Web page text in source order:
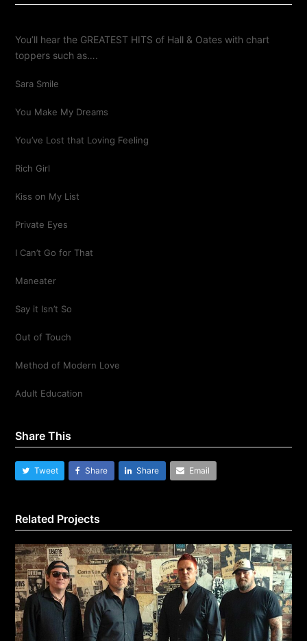
You’ll hear the GREATEST HITS of Hall & Oates with chart
toppers such as….
Sara Smile
You Make My Dreams
You’ve Lost that Loving Feeling
Rich Girl
Kiss on My List
Private Eyes
I Can’t Go for That
Maneater
Say it Isn’t So
Out of Touch
Method of Modern Love
Adult Education
Share This
Tweet Share Share Email
Related Projects